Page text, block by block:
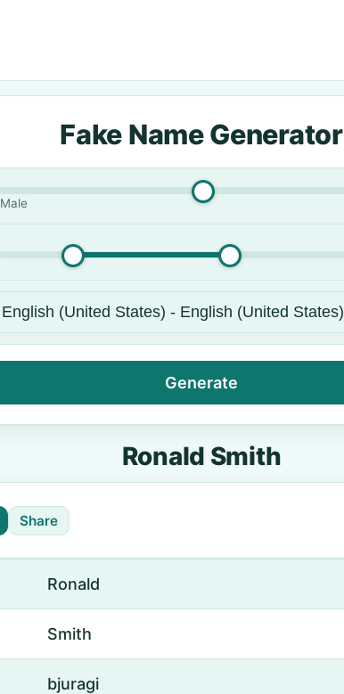
Fake Name Generator
Male
Generate
Ronald Smith
Share
Ronald
Smith
bjuragi